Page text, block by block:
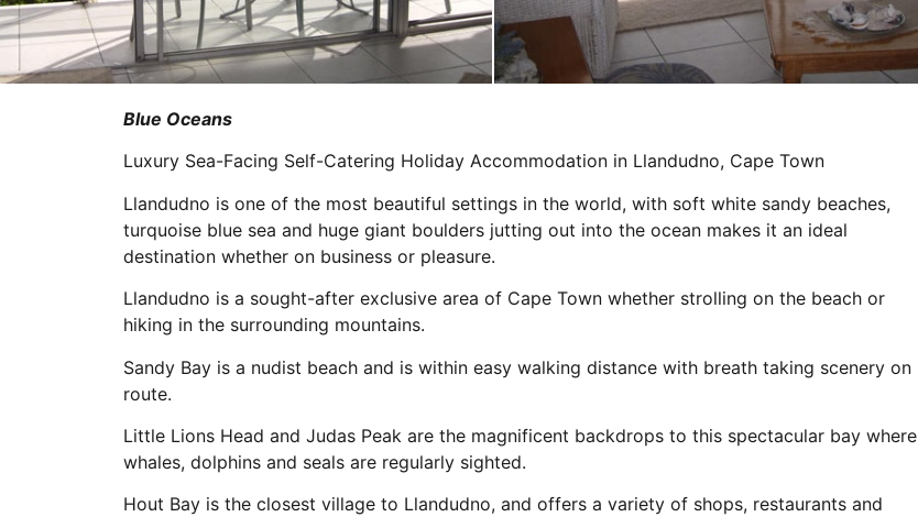
Blue Oceans
Luxury Sea-Facing Self-Catering Holiday Accommodation in Llandudno, Cape Town
Llandudno is one of the most beautiful settings in the world, with soft white sandy beaches,
turquoise blue sea and huge giant boulders jutting out into the ocean makes it an ideal
destination whether on business or pleasure.
Llandudno is a sought-after exclusive area of Cape Town whether strolling on the beach or
hiking in the surrounding mountains.
Sandy Bay is a nudist beach and is within easy walking distance with breath taking scenery on
route.
Little Lions Head and Judas Peak are the magnificent backdrops to this spectacular bay where
whales, dolphins and seals are regularly sighted.
Hout Bay is the closest village to Llandudno, and offers a variety of shops, restaurants and